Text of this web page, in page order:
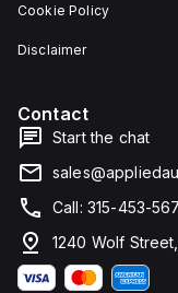
Cookie Policy
Disclaimer
Contact
Start the chat
Call: 315-453-
1240 Wolf